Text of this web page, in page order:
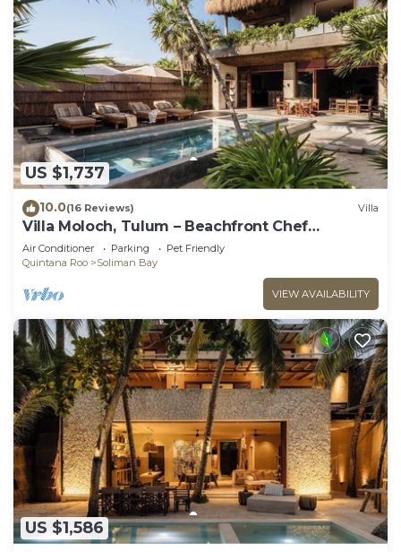
US $1,737
10.0(16 Reviews) Villa
Villa Moloch, Tulum – Beachfront Chef
Included
Air Conditioner Parking
Pet Friendly
Quintana Roo
Soliman Bay
VIEW AVAILABILITY
US $1,586